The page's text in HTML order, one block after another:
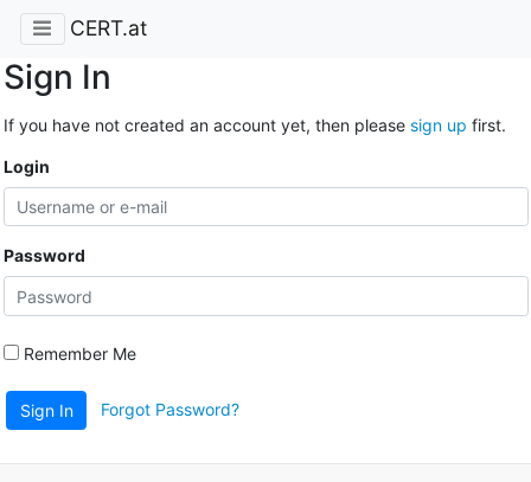
CERT.at
Sign In
If you have not created an account yet, then please sign up first.
Login
Password
Remember Me
Sign In Forgot Password?